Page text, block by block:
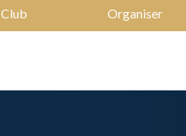
Club Organiser